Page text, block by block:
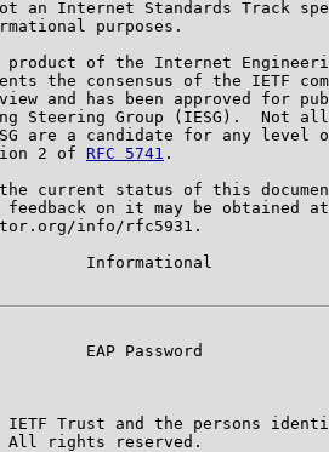
an Internet Standards Track
purposes.
product of the Internet
the consensus of the IETF
and has been approved for
Steering Group (IESG).  Not
are a candidate for any level
2 of
RFC 5741 .
current status of this
feedback on it may be obtained at
info/rfc5931.
Informational
EAP Password
IETF Trust and the persons
rights reserved.